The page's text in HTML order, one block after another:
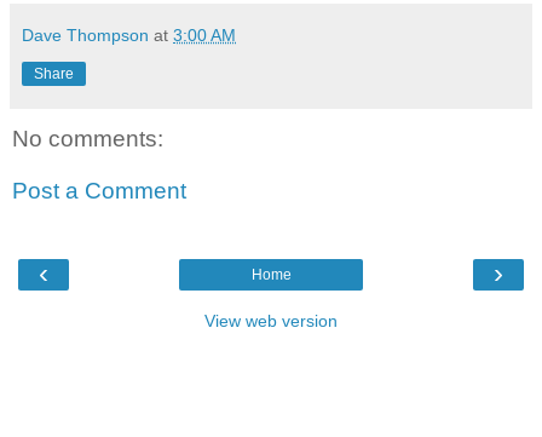
Dave Thompson at 3:00 AM
Share
No comments:
Post a Comment
‹ ›
Home
View web version